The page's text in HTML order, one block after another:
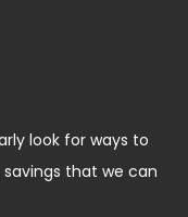
look for ways to
that we can